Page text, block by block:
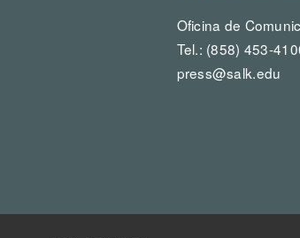
Oficina de
Tel.: (858) 453-
press@salk.edu